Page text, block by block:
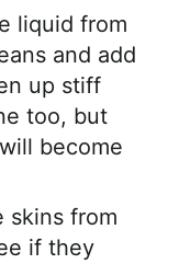
liquid from
and add
up stiff
too, but
become
skins from
if they